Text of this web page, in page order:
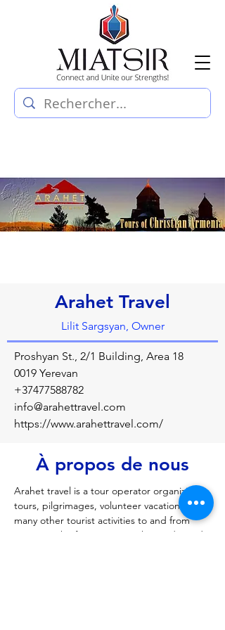
Arahet Travel
Lilit Sargsyan, Owner
Proshyan St., 2/1 Building, Area 18
0019 Yerevan
+37477588782
info@arahettravel.com
https://www.arahettravel.com/
À propos de nous
Arahet travel is a tour operator organizing
tours, pilgrimages, volunteer vacations and
many other tourist activities to and from
Armenia, the first country to have adopted